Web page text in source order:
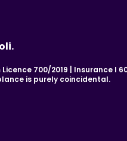
700/2019 | Insurance I
is purely coincidental.